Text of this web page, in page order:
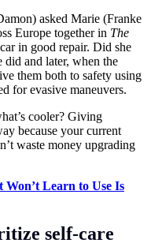
asked Marie (Franke
Europe together in The
in good repair. Did she
did and later, when the
them both to safety using
for evasive maneuvers.
cooler? Giving
because your current
waste money upgrading
Won’t Learn to Use Is
self-care